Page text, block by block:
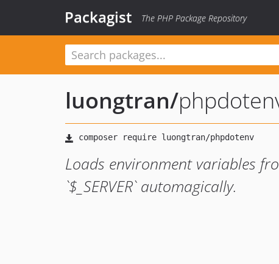
Packagist The PHP Package Repository
luongtran/
Loads environment variables
`$_SERVER` automagically.